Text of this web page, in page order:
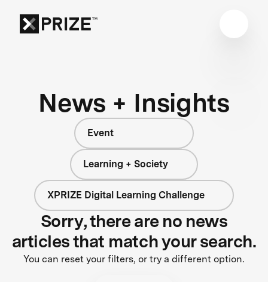
News + Insights
Event
Learning + Society
XPRIZE Digital Learning Challenge
Sorry, there are no news
articles that match your search.
You can reset your filters, or try a different option.